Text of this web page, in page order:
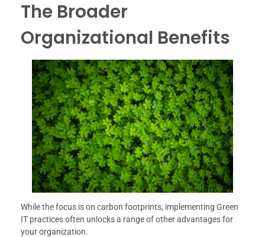
The Broader
Organizational Benefits
While the focus is on carbon footprints, implementing Green
IT practices often unlocks a range of other advantages for
your organization.